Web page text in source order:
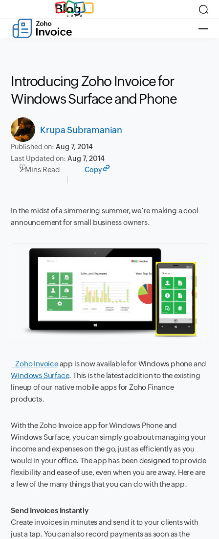
Blog
Introducing Zoho Invoice for
Windows Surface and Phone
Krupa Subramanian
Published on:Aug 7, 2014
Last Updated on:Aug 7, 2014
2 Mins Read Copy
In the midst of a simmering summer, we’re making a cool
announcement for small business owners.
Zoho Invoiceapp is now available for Windows phone and
Windows Surface. This is the latest addition to the existing
lineup of our native mobile apps for Zoho Finance
products.
With the Zoho Invoice app for Windows Phone and
Windows Surface, you can simply go about managing your
income and expenses on the go, just as efficiently as you
would in your office. The app has been designed to provide
flexibility and ease of use, even when you are away. Here are
a few of the many things that you can do with the app.
Send Invoices Instantly
Create invoices in minutes and send it to your clients with
just a tap. You can also record payments as soon as the